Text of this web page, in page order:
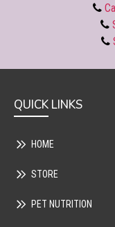
QUICK LINKS
HOME
STORE
PET NUTRITION